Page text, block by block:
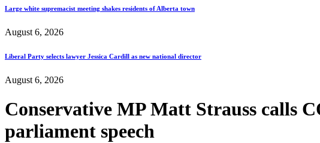
Large white supremacist meeting shakes residents of Alberta town
August 6, 2026
Liberal Party selects lawyer Jessica Cardill as new national director
August 6, 2026
Conservative MP Matt Strauss calls
parliament speech